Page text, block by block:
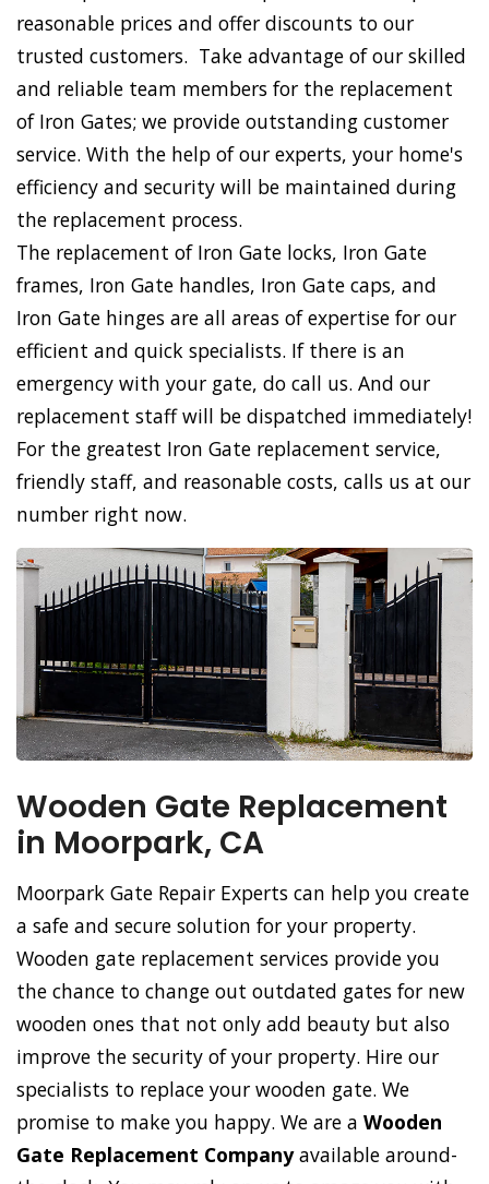
reasonable prices and offer discounts to our
trusted customers. Take advantage of our skilled
and reliable team members for the replacement
of Iron Gates; we provide outstanding customer
service. With the help of our experts, your home's
efficiency and security will be maintained during
the replacement process.
The replacement of Iron Gate locks, Iron Gate
frames, Iron Gate handles, Iron Gate caps, and
Iron Gate hinges are all areas of expertise for our
efficient and quick specialists. If there is an
emergency with your gate, do call us. And our
replacement staff will be dispatched immediately!
For the greatest Iron Gate replacement service,
friendly staff, and reasonable costs, calls us at our
number right now.
Wooden Gate Replacement
in Moorpark, CA
Moorpark Gate Repair Experts can help you create
a safe and secure solution for your property.
Wooden gate replacement services provide you
the chance to change out outdated gates for new
wooden ones that not only add beauty but also
improve the security of your property. Hire our
specialists to replace your wooden gate. We
promise to make you happy. We are a Wooden
Gate Replacement Companyavailable around-